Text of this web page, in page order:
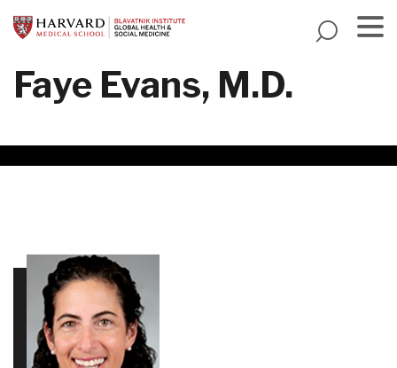
to
content
Faye Evans, M.D.